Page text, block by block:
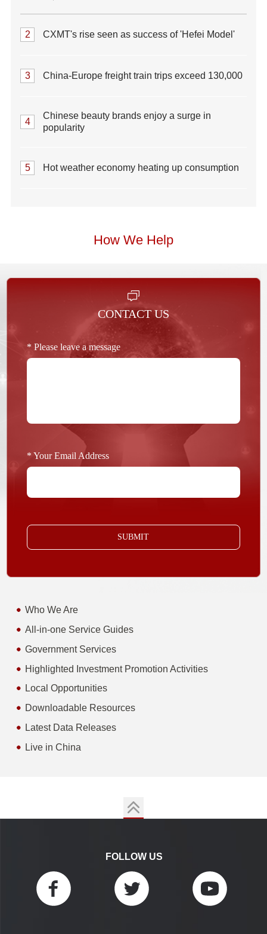
2 CXMT's rise seen as success of 'Hefei Model'
3 China-Europe freight train trips exceed 130,000
4
Chinese beauty brands enjoy a surge in
popularity
5 Hot weather economy heating up consumption
How We Help
CONTACT US
* Please leave a message
* Your Email Address
SUBMIT
Who We Are
All-in-one Service Guides
Government Services
Highlighted Investment Promotion Activities
Local Opportunities
Downloadable Resources
Latest Data Releases
Live in China
FOLLOW US